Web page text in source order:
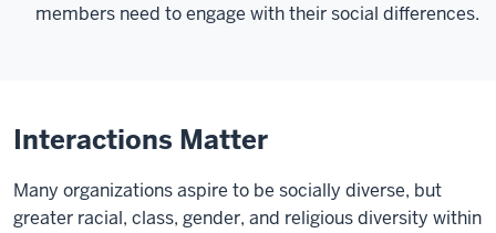
members need to engage with their social differences.
Interactions Matter
Many organizations aspire to be socially diverse, but
greater racial, class, gender, and religious diversity within